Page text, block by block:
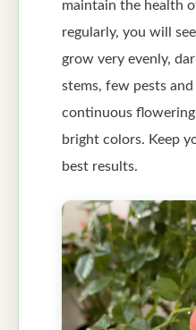
maintain the health
regularly, you will
grow very evenly,
stems, few pests
continuous
bright colors. Keep
best results.